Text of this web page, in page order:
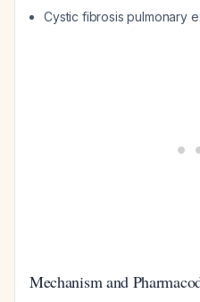
Cystic fibrosis pulmonary
Mechanism and